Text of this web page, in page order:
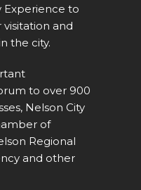
Experience to
and
the city.
to over 900
Nelson City
of
Regional
and other